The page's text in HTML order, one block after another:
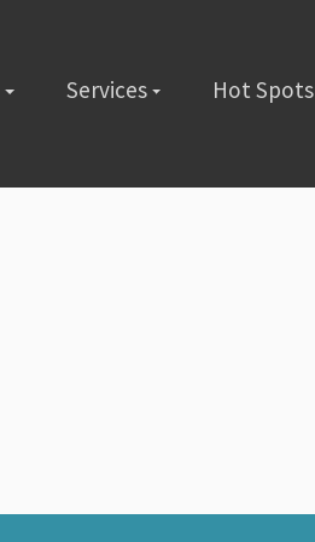
Services Hot Spots